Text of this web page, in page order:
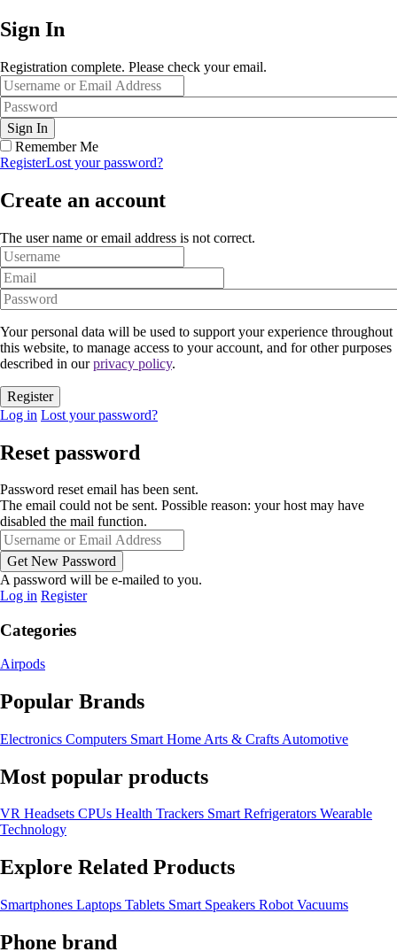
Sign In
Registration complete. Please check your email.
Remember Me
RegisterLost your password?
Create an account
The user name or email address is not correct.
Your personal data will be used to support your experience throughout
this website, to manage access to your account, and for other purposes
described in ourprivacy policy.
Log in Lost your password?
Reset password
Password reset email has been sent.
The email could not be sent. Possible reason: your host may have
disabled the mail function.
A password will be e-mailed to you.
Log in Register
Categories
Airpods
Popular Brands
Electronics Computers Smart Home Arts & Crafts Automotive
Most popular products
VR Headsets CPUs Health Trackers Smart Refrigerators Wearable
Technology
Explore Related Products
Smartphones Laptops Tablets Smart Speakers Robot Vacuums
Phone brand